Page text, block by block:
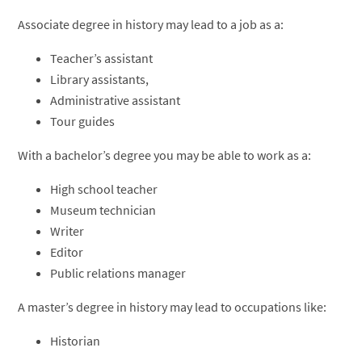
Associate degree in history may lead to a job as a:
Teacher’s assistant
Library assistants,
Administrative assistant
Tour guides
With a bachelor’s degree you may be able to work as a:
High school teacher
Museum technician
Writer
Editor
Public relations manager
A master’s degree in history may lead to occupations like:
Historian